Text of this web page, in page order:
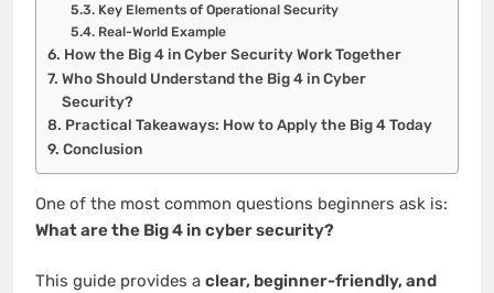
Key Elements of Operational Security
Real-World Example
How the Big 4 in Cyber Security Work Together
Who Should Understand the Big 4 in Cyber
Security?
Practical Takeaways: How to Apply the Big 4 Today
Conclusion
One of the most common questions beginners ask is:
What are the Big 4 in cyber security?
This guide provides a clear, beginner-friendly, and